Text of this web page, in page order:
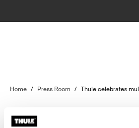
Home / Press Room / Thule celebrates